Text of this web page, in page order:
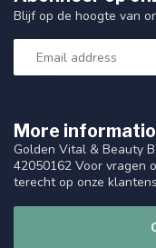
More
Golden Vital & Beauty
42050162 Voor vragen
terecht op onze
Blijf op de hoogte van